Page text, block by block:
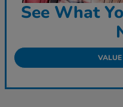
See What